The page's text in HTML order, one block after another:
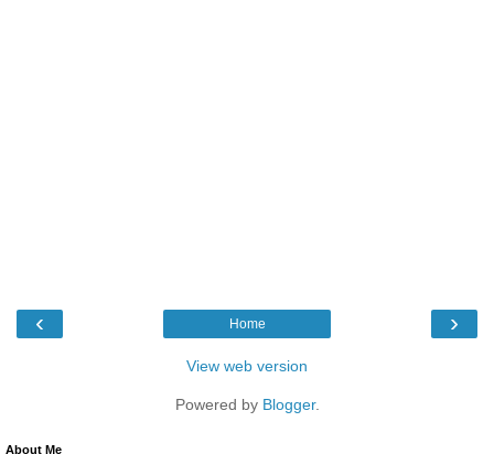
‹ ›
Home
View web version
Powered by Blogger.
About Me